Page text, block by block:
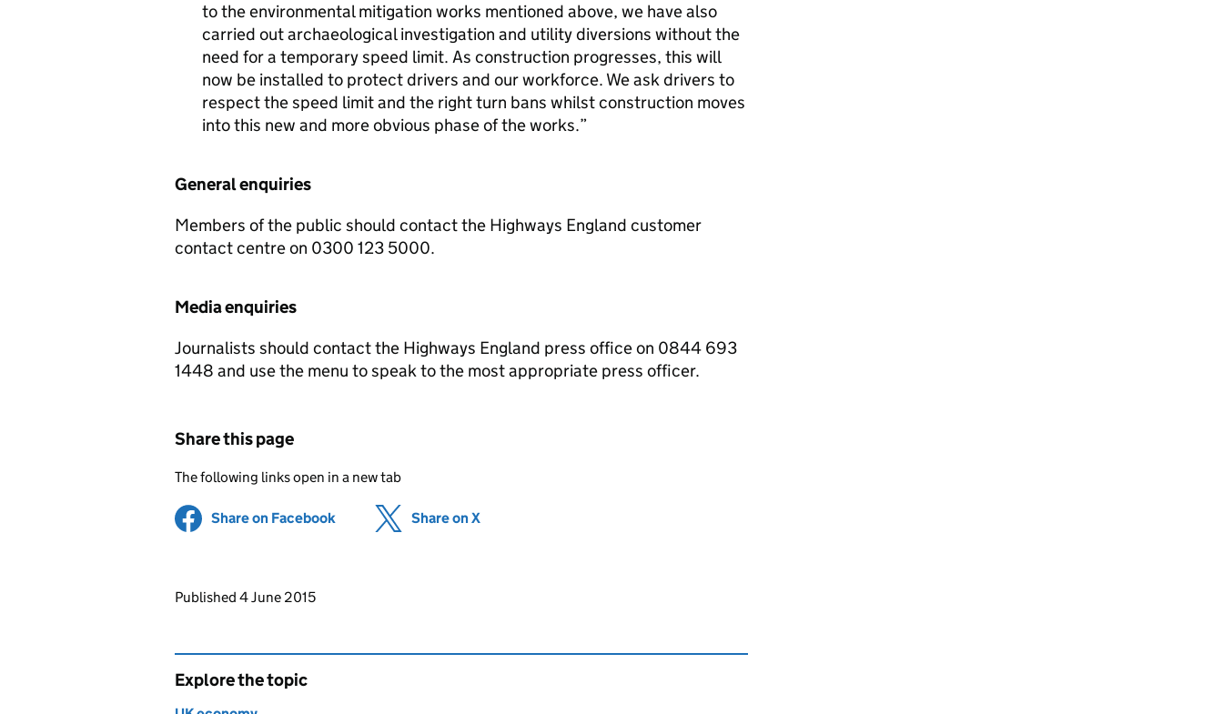
to the environmental mitigation works mentioned above, we have also
carried out archaeological investigation and utility diversions without the
need for a temporary speed limit. As construction progresses, this will
now be installed to protect drivers and our workforce. We ask drivers to
respect the speed limit and the right turn bans whilst construction moves
into this new and more obvious phase of the works.
General enquiries
Members of the public should contact the Highways England customer
contact centre on 0300 123 5000.
Media enquiries
Journalists should contact the Highways England press office on 0844 693
1448 and use the menu to speak to the most appropriate press officer.
Share this page
The following links open in a new tab
Share on Facebook (opens in new tab)
Share on X
Updates to this page
Published 4 June 2015
Explore the topic